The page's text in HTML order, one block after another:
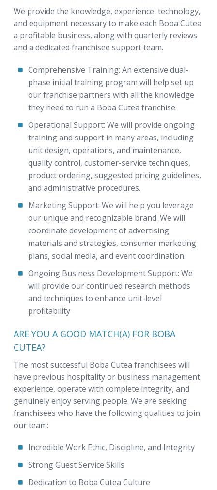
We provide the knowledge, experience, technology,
and equipment necessary to make each Boba Cutea
a profitable business, along with quarterly reviews
and a dedicated franchisee support team.
Comprehensive Training: An extensive dual-
phase initial training program will help set up
our franchise partners with all the knowledge
they need to run a Boba Cutea franchise.
Operational Support: We will provide ongoing
training and support in many areas, including
unit design, operations, and maintenance,
quality control, customer-service techniques,
product ordering, suggested pricing guidelines,
and administrative procedures.
Marketing Support: We will help you leverage
our unique and recognizable brand. We will
coordinate development of advertising
materials and strategies, consumer marketing
plans, social media, and event coordination.
Ongoing Business Development Support: We
will provide our continued research methods
and techniques to enhance unit-level
profitability
ARE YOU A GOOD MATCH(A) FOR BOBA
CUTEA?
The most successful Boba Cutea franchisees will
have previous hospitality or business management
experience, operate with complete integrity, and
genuinely enjoy serving people. We are seeking
franchisees who have the following qualities to join
our team:
Incredible Work Ethic, Discipline, and Integrity
Strong Guest Service Skills
Dedication to Boba Cutea Culture